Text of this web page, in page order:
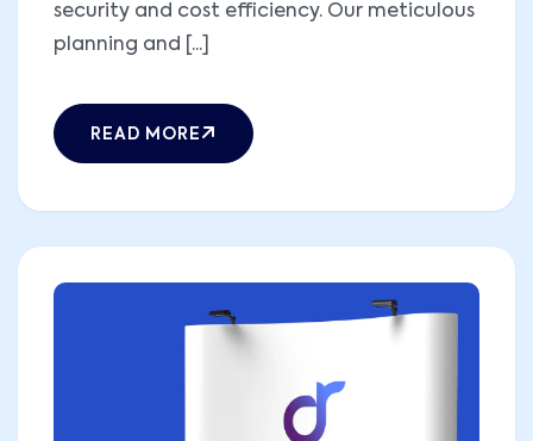
security and cost efficiency. Our meticulous
planning and [...]
READ MORE